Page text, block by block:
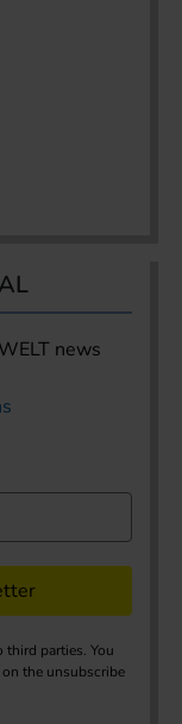
news
third parties. You
the unsubscribe